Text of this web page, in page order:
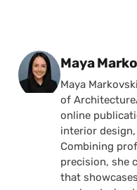
Posted by
Maya
Maya
of
online
interior
Combining
precision, she
that